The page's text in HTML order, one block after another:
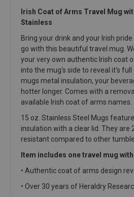
Irish Coat of Arms Travel Mug
Stainless
Bring your drink and your Irish
go with this beautiful travel mug.
your very own authentic Irish coat
into the mug's side to reveal it's full
mugs metal insulation, your
hotter longer. Comes with a
available Irish coat of arms names.
15 oz. Stainless Steel Mugs
insulation with a clear lid. They are
resistant compared to other
Item includes one travel mug
• Authentic coat of arms design
• Over 30 years of Heraldry